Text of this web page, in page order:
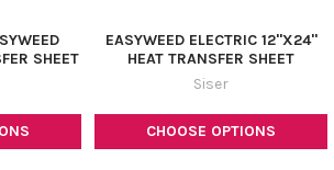
SHEET
CHOOSE OPTIONS
EASYWEED ELECTRIC 12"X24"
HEAT TRANSFER SHEET
Siser